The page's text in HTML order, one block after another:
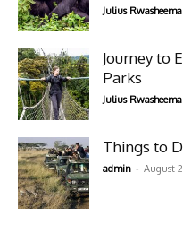
Julius Rwasheema
Journey to
Parks
Julius Rwasheema
Things to
admin - August